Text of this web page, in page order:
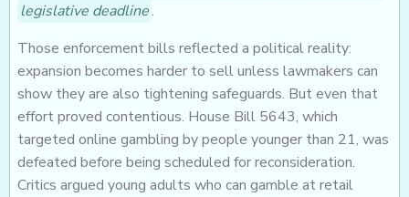
legislative deadline.
Those enforcement bills reflected a political reality:
expansion becomes harder to sell unless lawmakers can
show they are also tightening safeguards. But even that
effort proved contentious. House Bill 5643, which
targeted online gambling by people younger than 21, was
defeated before being scheduled for reconsideration.
Critics argued young adults who can gamble at retail